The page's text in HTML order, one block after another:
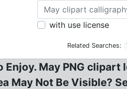
with use license
Related Searches:
Enjoy. May PNG
May Not Be Visible?